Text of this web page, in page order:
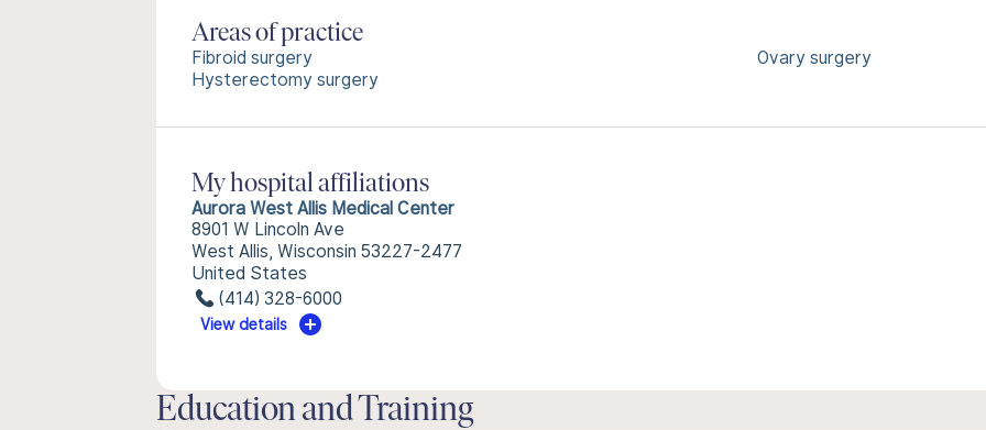
Areas of practice
Fibroid surgery
Hysterectomy surgery
Ovary surgery
My hospital affiliations
Aurora West Allis Medical Center
8901 W Lincoln Ave
West Allis, Wisconsin 53227-2477
United States
(414) 328-6000
View details
Education and Training